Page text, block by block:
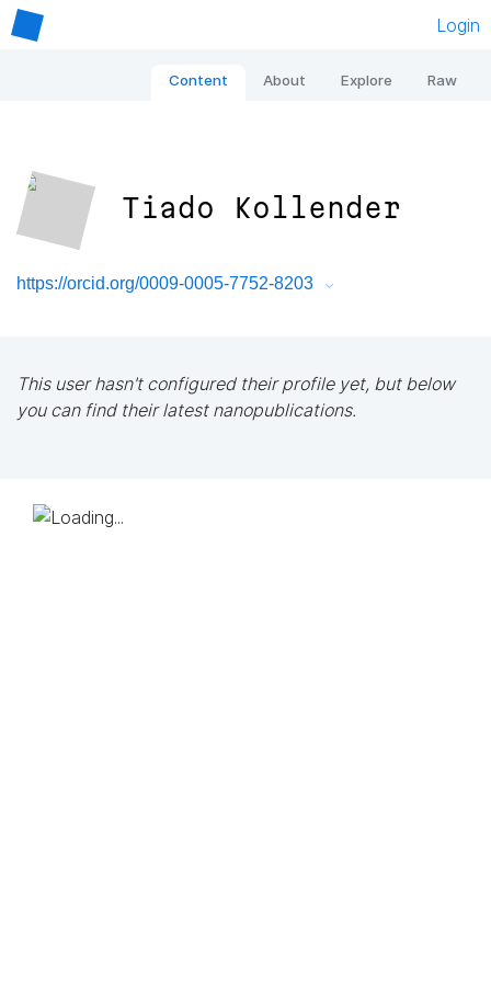
Login
Content About Explore Raw
Tiado Kollender
https://orcid.org/0009-0005-7752-8203
This user hasn't configured their profile yet, but below
you can find their latest nanopublications.